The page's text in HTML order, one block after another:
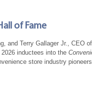
of Fame
and Terry Gallager Jr., CEO
inductees into the
store industry